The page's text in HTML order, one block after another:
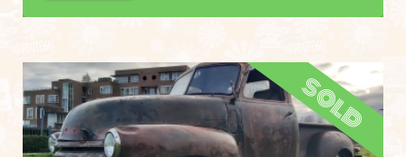
sold